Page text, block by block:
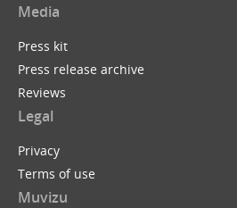
Media
Press kit
Press release archive
Reviews
Legal
Privacy
Terms of use
Muvizu